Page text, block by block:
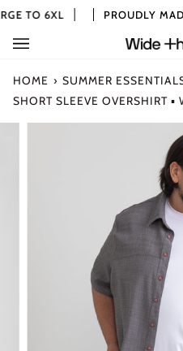
Skip
content
TO 6XL PROUDLY
HOME › SUMMER
SHORT SLEEVE OVERSHIRT ▪